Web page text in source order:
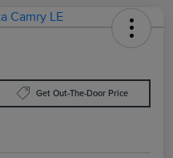
Get Out-The-Door Price